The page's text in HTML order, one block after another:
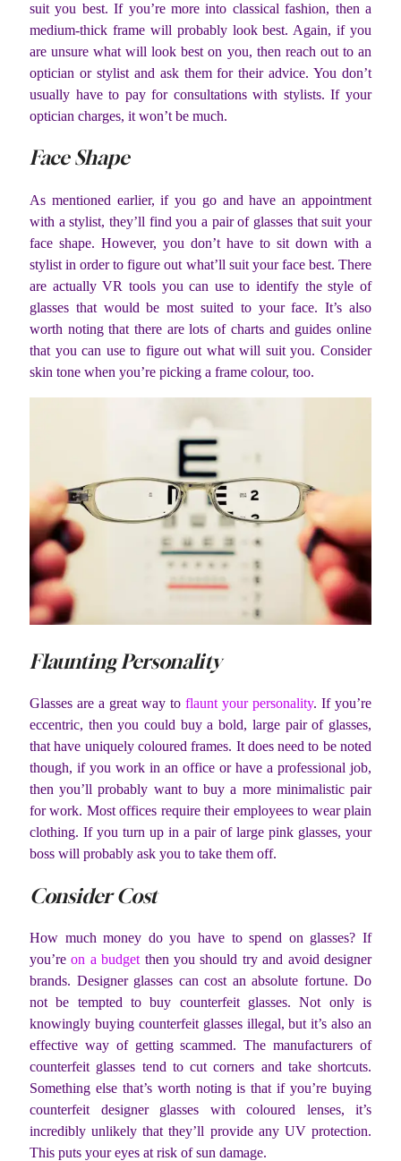
suit you best. If you’re more into classical fashion, then a
medium-thick frame will probably look best. Again, if you
are unsure what will look best on you, then reach out to an
optician or stylist and ask them for their advice. You don’t
usually have to pay for consultations with stylists. If your
optician charges, it won’t be much.
Face Shape
As mentioned earlier, if you go and have an appointment
with a stylist, they’ll find you a pair of glasses that suit your
face shape. However, you don’t have to sit down with a
stylist in order to figure out what’ll suit your face best. There
are actually VR tools you can use to identify the style of
glasses that would be most suited to your face. It’s also
worth noting that there are lots of charts and guides online
that you can use to figure out what will suit you. Consider
skin tone when you’re picking a frame colour, too.
Flaunting Personality
Glasses are a great way to flaunt your personality. If you’re
eccentric, then you could buy a bold, large pair of glasses,
that have uniquely coloured frames. It does need to be noted
though, if you work in an office or have a professional job,
then you’ll probably want to buy a more minimalistic pair
for work. Most offices require their employees to wear plain
clothing. If you turn up in a pair of large pink glasses, your
boss will probably ask you to take them off.
Consider Cost
How much money do you have to spend on glasses? If
you’reon a budget then you should try and avoid designer
brands. Designer glasses can cost an absolute fortune. Do
not be tempted to buy counterfeit glasses. Not only is
knowingly buying counterfeit glasses illegal, but it’s also an
effective way of getting scammed. The manufacturers of
counterfeit glasses tend to cut corners and take shortcuts.
Something else that’s worth noting is that if you’re buying
counterfeit designer glasses with coloured lenses, it’s
incredibly unlikely that they’ll provide any UV protection.
This puts your eyes at risk of sun damage.